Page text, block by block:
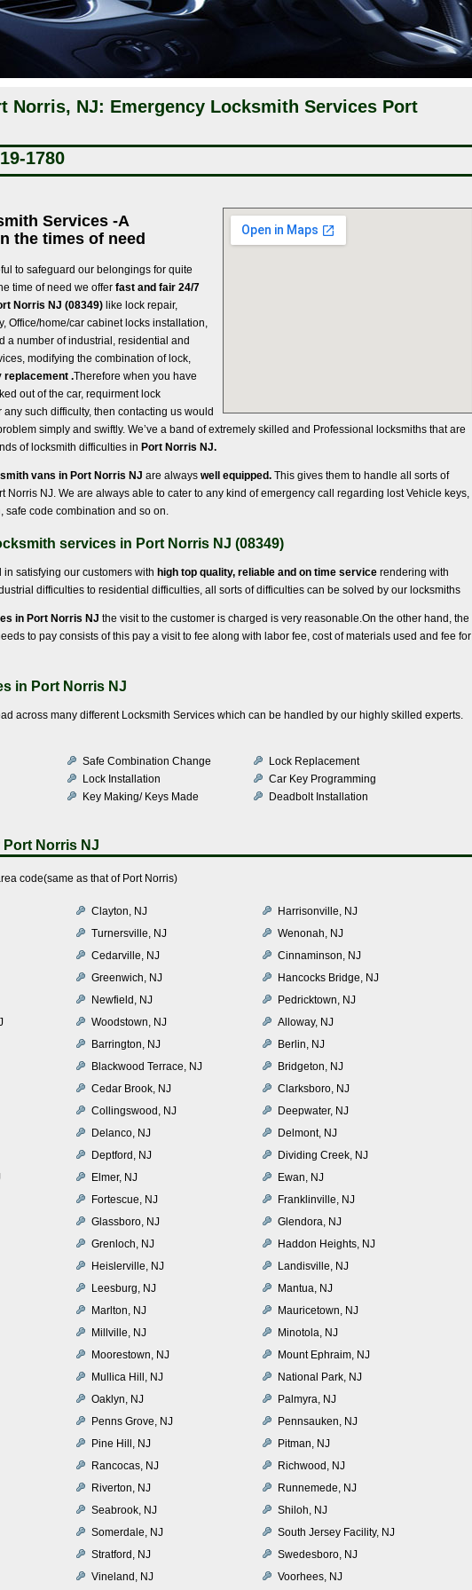
Norris, NJ: Emergency Locksmith Services Port
1780
Services -A
the times of need
to safeguard our belongings for quite
time of need we offer fast and fair 24/7
Norris NJ (08349) like lock repair,
Office/home/car cabinet locks installation,
a number of industrial, residential and
modifying the combination of lock,
replacement .Therefore when you have
out of the car, requirment lock
such difficulty, then contacting us would
simply and swiftly. We’ve a band of extremely skilled and Professional locksmiths that are
of locksmith difficulties in Port Norris NJ.
vans in Port Norris NJ are always well equipped. This gives them to handle all sorts of
Norris NJ. We are always able to cater to any kind of emergency call regarding lost Vehicle keys,
safe code combination and so on.
services in Port Norris NJ (08349)
satisfying our customers with high top quality, reliable and on time service rendering with
difficulties to residential difficulties, all sorts of difficulties can be solved by our locksmiths
in Port Norris NJ the visit to the customer is charged is very reasonable.On the other hand, the
to pay consists of this pay a visit to fee along with labor fee, cost of materials used and fee for
in Port Norris NJ
across many different Locksmith Services which can be handled by our highly skilled experts.
Safe Combination Change
Lock Replacement
Lock Installation
Car Key Programming
Key Making/ Keys Made
Deadbolt Installation
Port Norris NJ
code(same as that of Port Norris)
Clayton, NJ
Harrisonville, NJ
Turnersville, NJ
Wenonah, NJ
Cedarville, NJ
Cinnaminson, NJ
Greenwich, NJ
Hancocks Bridge, NJ
Newfield, NJ
Pedricktown, NJ
Woodstown, NJ
Alloway, NJ
Barrington, NJ
Berlin, NJ
Blackwood Terrace, NJ
Bridgeton, NJ
Cedar Brook, NJ
Clarksboro, NJ
Collingswood, NJ
Deepwater, NJ
Delanco, NJ
Delmont, NJ
Deptford, NJ
Dividing Creek, NJ
Elmer, NJ
Ewan, NJ
Fortescue, NJ
Franklinville, NJ
Glassboro, NJ
Glendora, NJ
Grenloch, NJ
Haddon Heights, NJ
Heislerville, NJ
Landisville, NJ
Leesburg, NJ
Mantua, NJ
Marlton, NJ
Mauricetown, NJ
Millville, NJ
Minotola, NJ
Moorestown, NJ
Mount Ephraim, NJ
Mullica Hill, NJ
National Park, NJ
Oaklyn, NJ
Palmyra, NJ
Penns Grove, NJ
Pennsauken, NJ
Pine Hill, NJ
Pitman, NJ
Rancocas, NJ
Richwood, NJ
Riverton, NJ
Runnemede, NJ
Seabrook, NJ
Shiloh, NJ
Somerdale, NJ
South Jersey Facility, NJ
Stratford, NJ
Swedesboro, NJ
Vineland, NJ Voorhees, NJ